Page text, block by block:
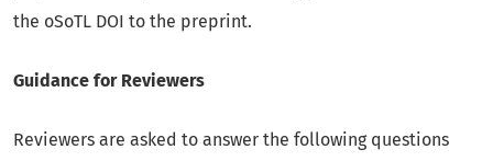
the oSoTL DOI to the preprint.
Guidance for Reviewers
Reviewers are asked to answer the following questions